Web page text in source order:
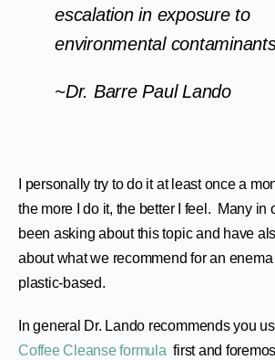
escalation in exposure to
environmental
~Dr. Barre Paul Lando
I personally try to do it at least once a
the more I do it, the better I feel. Many in
been asking about this topic and have
about what we recommend for an enema
plastic-based.
In general Dr. Lando recommends you
Coffee Cleanse formula first and